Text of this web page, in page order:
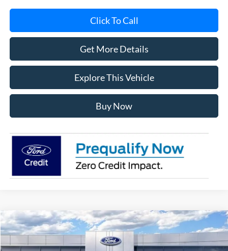
Click To Call
Get More Details
Explore This Vehicle
Buy Now
2026Ford F-150XLT
Special Offer
$56,539
AVIS FORD SALE PRICE
Compare Vehicle